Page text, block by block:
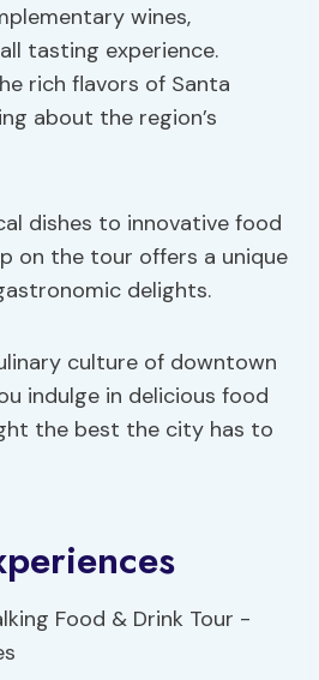
wines,
tasting experience.
rich flavors of Santa
about the region’s
dishes to innovative food
on the tour offers a unique
delights.
culture of downtown
indulge in delicious food
the best the city has to